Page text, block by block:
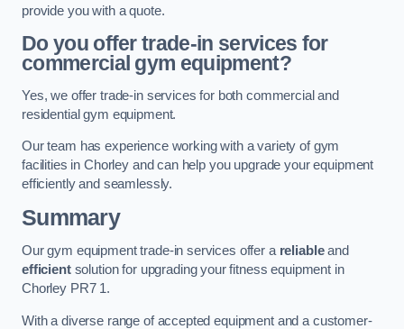
provide you with a quote.
Do you offer trade-in services for
commercial gym equipment?
Yes, we offer trade-in services for both commercial and
residential gym equipment.
Our team has experience working with a variety of gym
facilities in Chorley and can help you upgrade your equipment
efficiently and seamlessly.
Summary
Our gym equipment trade-in services offer a reliableand
efficientsolution for upgrading your fitness equipment in
Chorley PR7 1.
With a diverse range of accepted equipment and a customer-